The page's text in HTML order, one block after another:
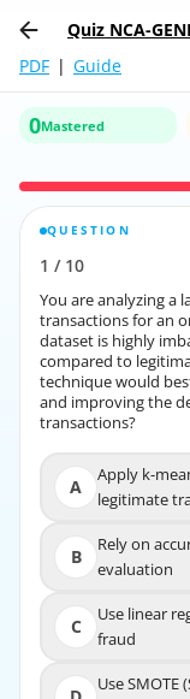
Quiz NCA-
PDF | Guide
0Mastered
QUESTION
1 / 10
You are analyzing a
transactions for an
dataset is highly
compared to
technique would
and improving the
transactions?
A
Apply k-
legitimate
B
Rely on
evaluation
C
Use linear
fraud
Use
Report the incorrect
You are
dataset is highly
technique would
Apply k-means
Rely on
Use linear
Use